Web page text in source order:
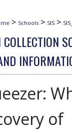
> Schools > SIS >
COLLECTION
of